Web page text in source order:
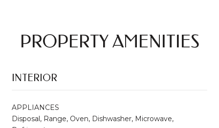
PROPERTY AMENITIES
INTERIOR
APPLIANCES
Disposal, Range, Oven, Dishwasher, Microwave,